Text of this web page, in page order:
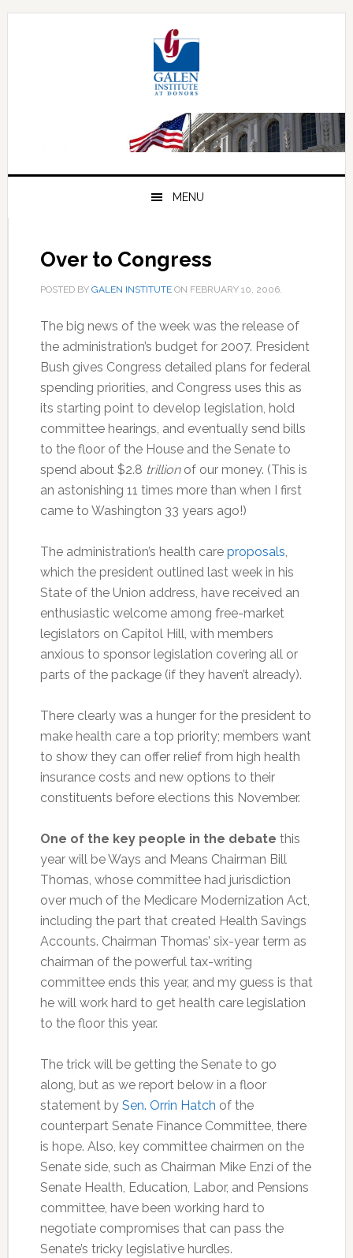
Skip
Skip
Skip
MENU
Over to Congress
POSTED BY GALEN INSTITUTEON FEBRUARY 10, 2006.
The big news of the week was the release of
the administration’s budget for 2007. President
Bush gives Congress detailed plans for federal
spending priorities, and Congress uses this as
its starting point to develop legislation, hold
committee hearings, and eventually send bills
to the floor of the House and the Senate to
spend about $2.8 trillionof our money. (This is
an astonishing 11 times more than when I first
came to Washington 33 years ago!)
The administration’s health care proposals,
which the president outlined last week in his
State of the Union address, have received an
enthusiastic welcome among free-market
legislators on Capitol Hill, with members
anxious to sponsor legislation covering all or
parts of the package (if they haven’t already).
There clearly was a hunger for the president to
make health care a top priority; members want
to show they can offer relief from high health
insurance costs and new options to their
constituents before elections this November.
One of the key people in the debate this
year will be Ways and Means Chairman Bill
Thomas, whose committee had jurisdiction
over much of the Medicare Modernization Act,
including the part that created Health Savings
Accounts. Chairman Thomas’ six-year term as
chairman of the powerful tax-writing
committee ends this year, and my guess is that
he will work hard to get health care legislation
to the floor this year.
The trick will be getting the Senate to go
along, but as we report below in a floor
statement by Sen. Orrin Hatch of the
counterpart Senate Finance Committee, there
is hope. Also, key committee chairmen on the
Senate side, such as Chairman Mike Enzi of the
Senate Health, Education, Labor, and Pensions
committee, have been working hard to
negotiate compromises that can pass the
Senate’s tricky legislative hurdles.